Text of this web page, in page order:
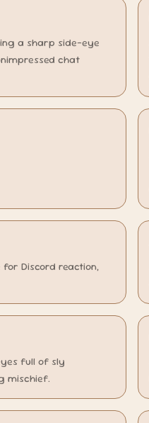
a sharp side-eye
chat
for Discord reaction,
full of sly
mischief.